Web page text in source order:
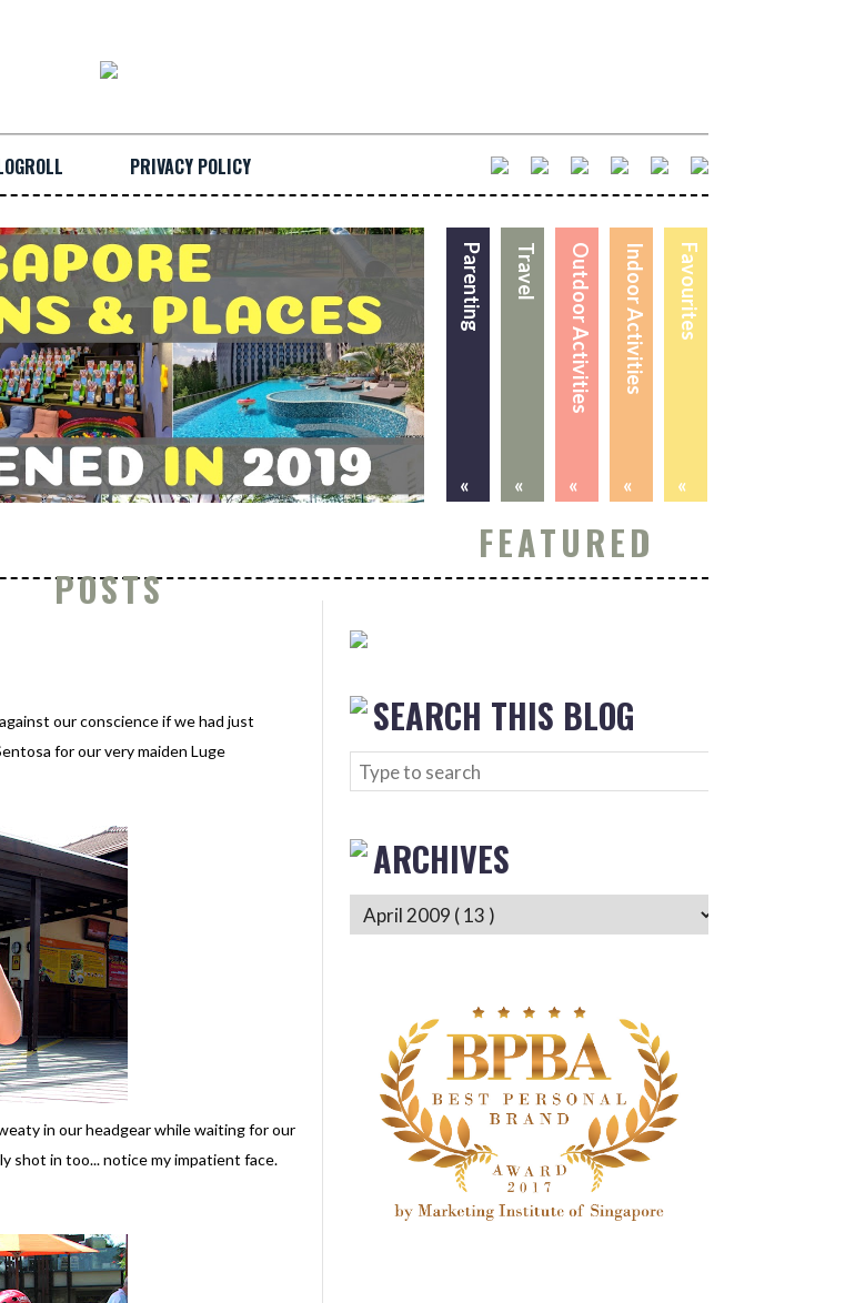
PRIVACY POLICY
Favourites
«
Indoor Activities
«
Outdoor Activities
«
Travel
«
Parenting
«
FEATURED
POSTS
our conscience if we had just
for our very maiden Luge
in our headgear while waiting for our
shot in too... notice my impatient face.
SEARCH THIS BLOG
ARCHIVES